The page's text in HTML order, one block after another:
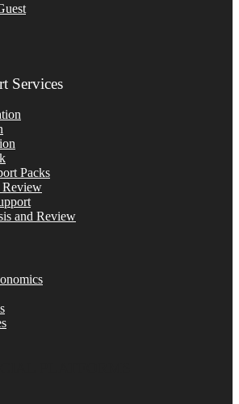
Services
Packs
Review
and Review